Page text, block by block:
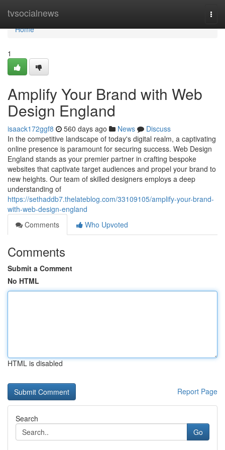
tvsocialnews
Home
Home
1
Amplify Your Brand with Web
Design England
isaack172ggf8 560 days ago News
Discuss
In the competitive landscape of today's digital realm, a captivating
online presence is paramount for securing success. Web Design
England stands as your premier partner in crafting bespoke
websites that captivate target audiences and propel your brand to
new heights. Our team of skilled designers employs a deep
understanding of
https://sethaddb7.thelateblog.com/33109105/amplify-your-brand-
with-web-design-england
Comments
Who Upvoted
Comments
Submit a Comment
No HTML
HTML is disabled
Report Page
Search
Go